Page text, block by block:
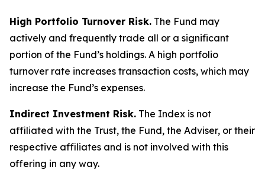
High Portfolio Turnover Risk. The Fund may
actively and frequently trade all or a significant
portion of the Fund’s holdings. A high portfolio
turnover rate increases transaction costs, which may
increase the Fund’s expenses.
Indirect Investment Risk. The Index is not
affiliated with the Trust, the Fund, the Adviser, or their
respective affiliates and is not involved with this
offering in any way.